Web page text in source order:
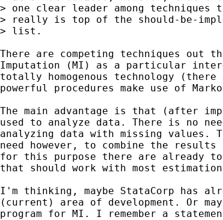
> one clear leader among techniques
> really is top of the should-be-
> list.
There are competing techniques out
Imputation (MI) as a particular
totally homogenous technology
powerful procedures make use of
The main advantage is that (after
used to analyze data. There is no
analyzing data with missing values.
need however, to combine the
for this purpose there are already
that should work with most estimation
I'm thinking, maybe StataCorp has
(current) area of development. Or
program for MI. I remember a